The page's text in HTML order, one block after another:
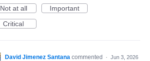
Not at all
Important
Critical
David Jimenez Santana commented · Jun 3, 2026